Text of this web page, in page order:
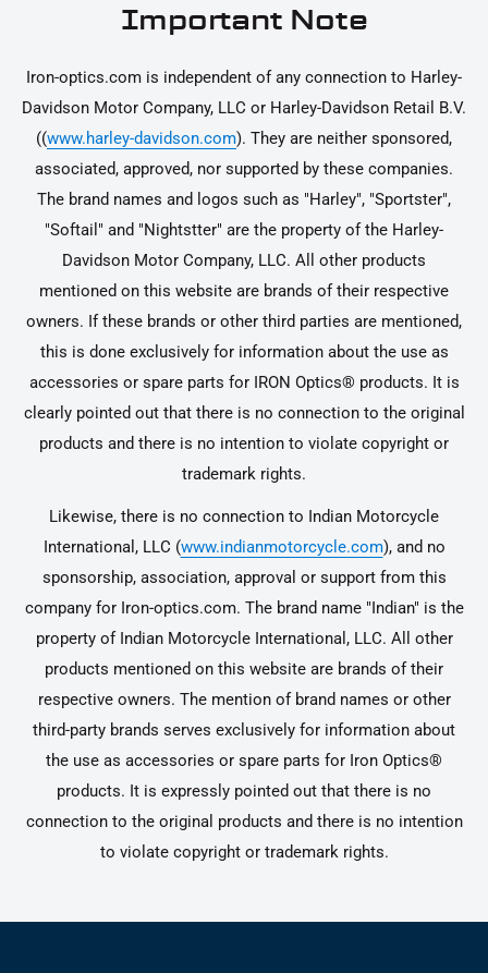
Important Note
Iron-optics.com is independent of any connection to Harley-
Davidson Motor Company, LLC or Harley-Davidson Retail B.V.
((www.harley-davidson.com). They are neither sponsored,
associated, approved, nor supported by these companies.
The brand names and logos such as "Harley", "Sportster",
"Softail" and "Nightstter" are the property of the Harley-
Davidson Motor Company, LLC. All other products
mentioned on this website are brands of their respective
owners. If these brands or other third parties are mentioned,
this is done exclusively for information about the use as
accessories or spare parts for IRON Optics® products. It is
clearly pointed out that there is no connection to the original
products and there is no intention to violate copyright or
trademark rights.
Likewise, there is no connection to Indian Motorcycle
International, LLC (www.indianmotorcycle.com), and no
sponsorship, association, approval or support from this
company for Iron-optics.com. The brand name "Indian" is the
property of Indian Motorcycle International, LLC. All other
products mentioned on this website are brands of their
respective owners. The mention of brand names or other
third-party brands serves exclusively for information about
the use as accessories or spare parts for Iron Optics®
products. It is expressly pointed out that there is no
connection to the original products and there is no intention
to violate copyright or trademark rights.